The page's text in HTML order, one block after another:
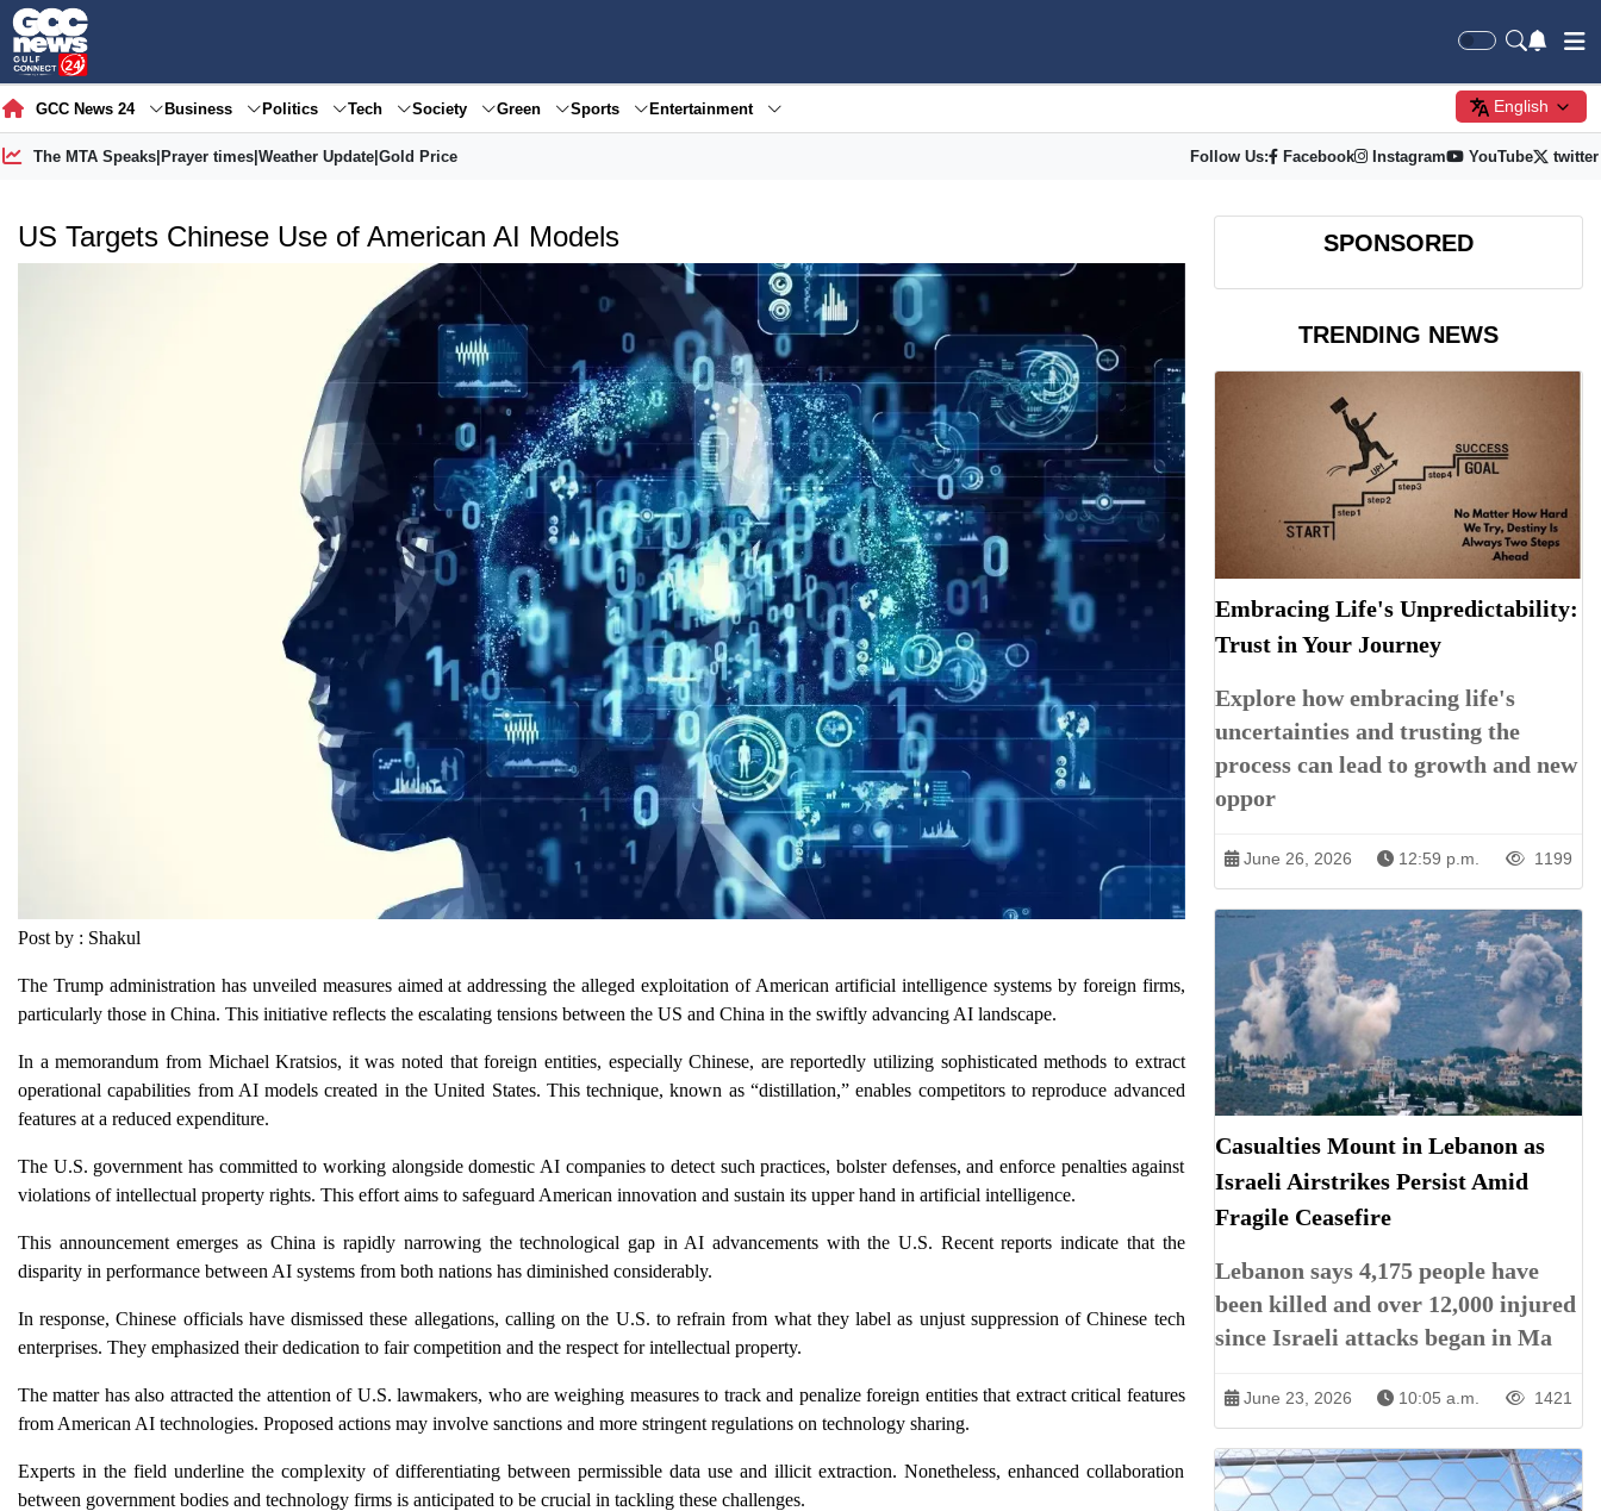
GCC News 24 Business Politics Tech Society Green Sports Entertainment English
The MTA Speaks| Prayer times| Weather Update| Gold Price Follow Us: Facebook Instagram YouTube twitter
US Targets Chinese Use of American AI Models
Post by : Shakul
The Trump administration has unveiled measures aimed at addressing the alleged exploitation of American artificial intelligence systems by foreign firms,
particularly those in China. This initiative reflects the escalating tensions between the US and China in the swiftly advancing AI landscape.
In a memorandum from Michael Kratsios, it was noted that foreign entities, especially Chinese, are reportedly utilizing sophisticated methods to extract
operational capabilities from AI models created in the United States. This technique, known as “distillation,” enables competitors to reproduce advanced
features at a reduced expenditure.
The U.S. government has committed to working alongside domestic AI companies to detect such practices, bolster defenses, and enforce penalties against
violations of intellectual property rights. This effort aims to safeguard American innovation and sustain its upper hand in artificial intelligence.
This announcement emerges as China is rapidly narrowing the technological gap in AI advancements with the U.S. Recent reports indicate that the
disparity in performance between AI systems from both nations has diminished considerably.
In response, Chinese officials have dismissed these allegations, calling on the U.S. to refrain from what they label as unjust suppression of Chinese tech
enterprises. They emphasized their dedication to fair competition and the respect for intellectual property.
The matter has also attracted the attention of U.S. lawmakers, who are weighing measures to track and penalize foreign entities that extract critical features
from American AI technologies. Proposed actions may involve sanctions and more stringent regulations on technology sharing.
Experts in the field underline the complexity of differentiating between permissible data use and illicit extraction. Nonetheless, enhanced collaboration
between government bodies and technology firms is anticipated to be crucial in tackling these challenges.
SPONSORED
TRENDING NEWS
Embracing Life's Unpredictability:
Trust in Your Journey
Explore how embracing life's
uncertainties and trusting the
process can lead to growth and new
oppor
June 26, 2026 12:59 p.m. 1199
Casualties Mount in Lebanon as
Israeli Airstrikes Persist Amid
Fragile Ceasefire
Lebanon says 4,175 people have
been killed and over 12,000 injured
since Israeli attacks began in Ma
June 23, 2026 10:05 a.m. 1421